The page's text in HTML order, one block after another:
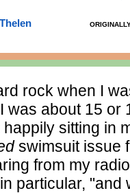
rock when I
was about 15 or
sitting in
swimsuit issue
from my
particular,